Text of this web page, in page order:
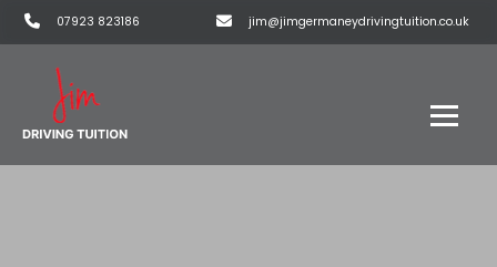
07923 823186 jim@jimgermaneydrivingtuition.co.uk